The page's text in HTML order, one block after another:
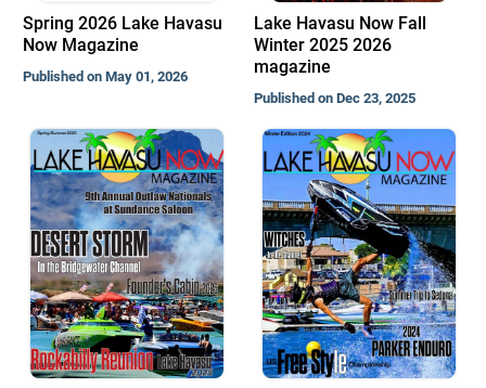
Spring 2026 Lake Havasu
Now Magazine
Published on May 01, 2026
Lake Havasu Now Fall
Winter 2025 2026
magazine
Published on Dec 23, 2025